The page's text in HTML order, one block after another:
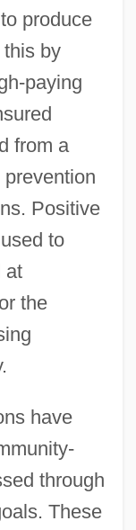
produce
by
paying
from a
Positive
to
at
the
have
through
These